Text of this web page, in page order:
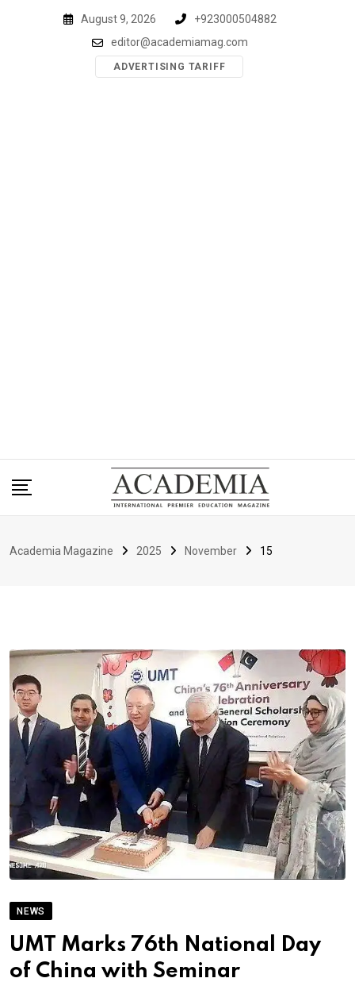
August 9, 2026
+923000504882
editor@academiamag.com
ADVERTISING TARIFF
Academia Magazine 2025 November 15
NEWS
UMT Marks 76th National Day
of China with Seminar